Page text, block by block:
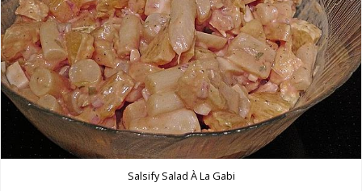
Salsify Salad À La Gabi